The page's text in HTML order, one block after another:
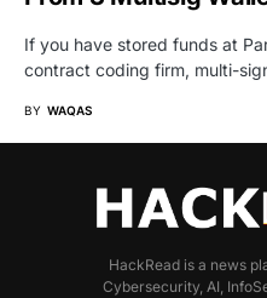
If you have stored funds at
contract coding firm, multi-
BY WAQAS
HackRead is a news
Cybersecurity, AI,